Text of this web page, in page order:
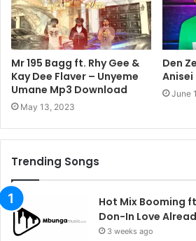
Mr 195 Bagg ft. Rhy Gee &
Kay Dee Flaver – Unyeme
Umane Mp3 Download
May 13, 2023
Den
June
Trending Songs
Hot Mix Booming
Don-In Love
3 weeks ago